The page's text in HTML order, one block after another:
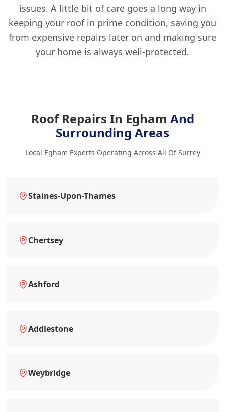
issues. A little bit of care goes a long way in
keeping your roof in prime condition, saving you
from expensive repairs later on and making sure
your home is always well-protected.
Roof Repairs In Egham And
Surrounding Areas
Local Egham Experts Operating Across All Of Surrey
Staines-Upon-Thames
Chertsey
Ashford
Addlestone
Weybridge